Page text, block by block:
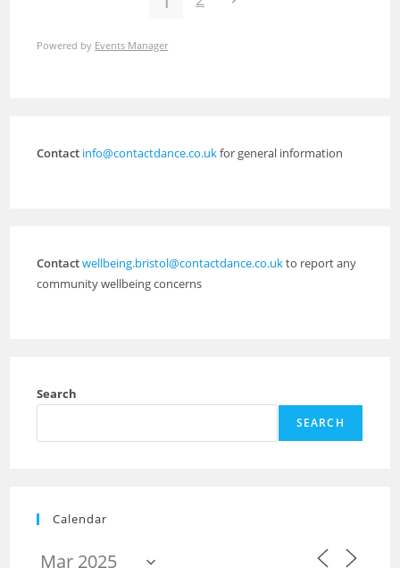
Powered by Events Manager
Contact info@contactdance.co.ukfor general information
Contactwellbeing.bristol@contactdance.co.ukto report any
community wellbeing concerns
Search
SEARCH
Calendar